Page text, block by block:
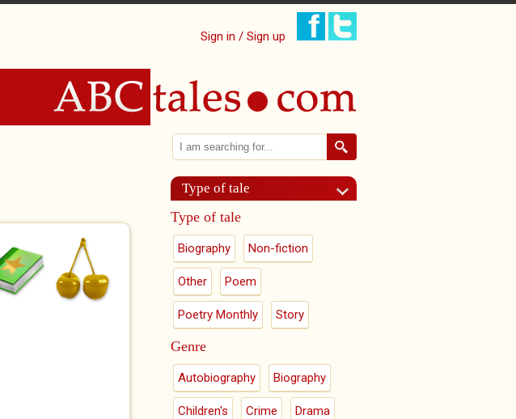
Sign in / Sign up
Search form
Search
Type of tale
Type of tale
Biography Non-fiction
Other Poem
Poetry Monthly Story
Genre
Autobiography Biography
Children's Crime Drama